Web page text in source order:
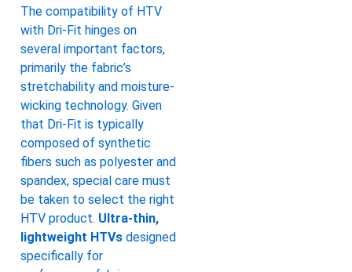
The compatibility of HTV
with Dri-Fit hinges on
several important factors,
primarily the fabric’s
stretchability and moisture-
wicking technology. Given
that Dri-Fit is typically
composed of synthetic
fibers such as polyester and
spandex, special care must
be taken to select the right
HTV product. Ultra-thin,
lightweight HTVs designed
specifically for